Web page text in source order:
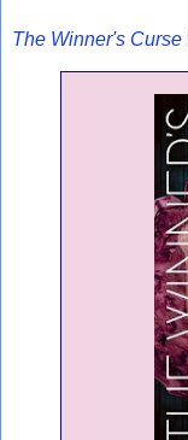
The Winner's Curse